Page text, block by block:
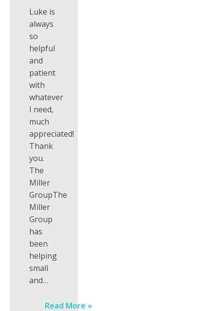
Luke is
always
so
helpful
and
patient
with
whatever
I need,
much
appreciated!
Thank
you.
The
Miller
GroupThe
Miller
Group
has
been
helping
small
and…
Read More »